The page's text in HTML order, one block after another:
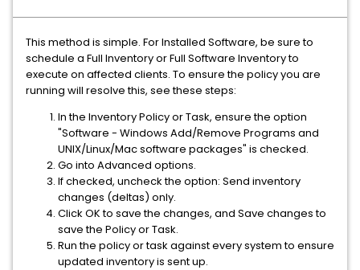
This method is simple. For Installed Software, be sure to
schedule a Full Inventory or Full Software Inventory to
execute on affected clients. To ensure the policy you are
running will resolve this, see these steps:
In the Inventory Policy or Task, ensure the option
"Software - Windows Add/Remove Programs and
UNIX/Linux/Mac software packages" is checked.
Go into Advanced options.
If checked, uncheck the option: Send inventory
changes (deltas) only.
Click OK to save the changes, and Save changes to
save the Policy or Task.
Run the policy or task against every system to ensure
updated inventory is sent up.